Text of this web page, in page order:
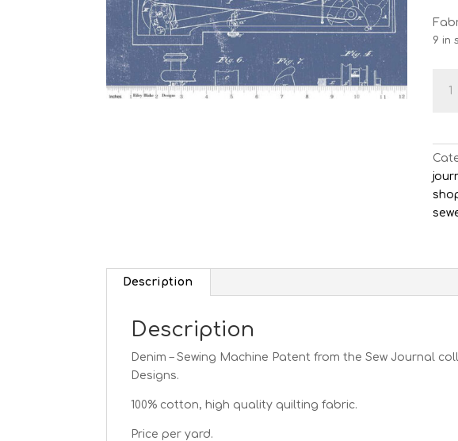
9 in
-
Description
Description
Denim – Sewing Machine Patent from the Sew Journal
Designs.
100% cotton, high quality quilting fabric.
Price per yard.